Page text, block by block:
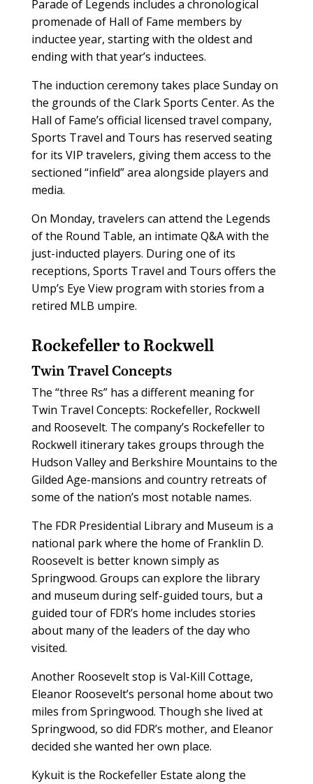
Parade of Legends includes a chronological
promenade of Hall of Fame members by
inductee year, starting with the oldest and
ending with that year’s inductees.
The induction ceremony takes place Sunday on
the grounds of the Clark Sports Center. As the
Hall of Fame’s official licensed travel company,
Sports Travel and Tours has reserved seating
for its VIP travelers, giving them access to the
sectioned “infield” area alongside players and
media.
On Monday, travelers can attend the Legends
of the Round Table, an intimate Q&A with the
just-inducted players. During one of its
receptions, Sports Travel and Tours offers the
Ump’s Eye View program with stories from a
retired MLB umpire.
Rockefeller to Rockwell
Twin Travel Concepts
The “three Rs” has a different meaning for
Twin Travel Concepts: Rockefeller, Rockwell
and Roosevelt. The company’s Rockefeller to
Rockwell itinerary takes groups through the
Hudson Valley and Berkshire Mountains to the
Gilded Age-mansions and country retreats of
some of the nation’s most notable names.
The FDR Presidential Library and Museum is a
national park where the home of Franklin D.
Roosevelt is better known simply as
Springwood. Groups can explore the library
and museum during self-guided tours, but a
guided tour of FDR’s home includes stories
about many of the leaders of the day who
visited.
Another Roosevelt stop is Val-Kill Cottage,
Eleanor Roosevelt’s personal home about two
miles from Springwood. Though she lived at
Springwood, so did FDR’s mother, and Eleanor
decided she wanted her own place.
Kykuit is the Rockefeller Estate along the